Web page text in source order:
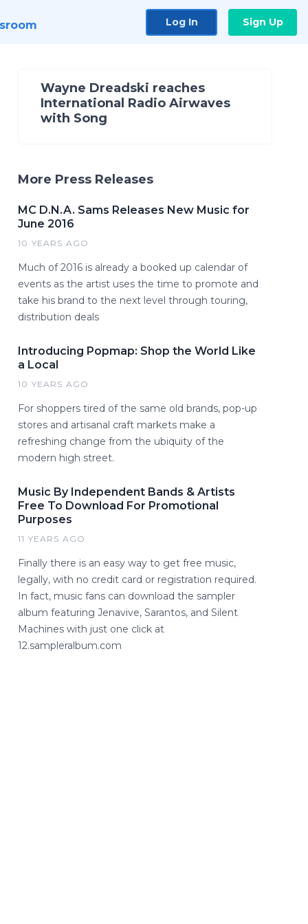
Log In Sign Up
Wayne Dreadski reaches
International Radio Airwaves
with Song
More Press Releases
MC D.N.A. Sams Releases New Music for
June 2016
10 YEARS AGO
Much of 2016 is already a booked up calendar of
events as the artist uses the time to promote and
take his brand to the next level through touring,
distribution deals
Introducing Popmap: Shop the World Like
a Local
10 YEARS AGO
For shoppers tired of the same old brands, pop-up
stores and artisanal craft markets make a
refreshing change from the ubiquity of the
modern high street.
Music By Independent Bands & Artists
Free To Download For Promotional
Purposes
11 YEARS AGO
Finally there is an easy way to get free music,
legally, with no credit card or registration required.
In fact, music fans can download the sampler
album featuring Jenavive, Sarantos, and Silent
Machines with just one click at
12.sampleralbum.com